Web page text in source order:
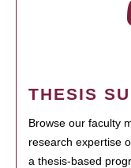
THESIS
Browse our faculty
research expertise
a thesis-based